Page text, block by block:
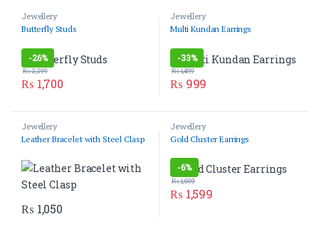
Jewellery
Butterfly Studs
-26%
₨ 1,700
₨2,299
Jewellery
Multi Kundan Earrings
-33%
₨ 999
₨1,499
Jewellery
Leather Bracelet with Steel Clasp
₨ 1,050
Jewellery
Gold Cluster Earrings
-6%
₨ 1,599
₨1,699